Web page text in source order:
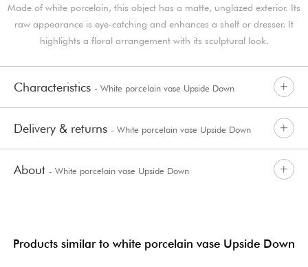
Made of white porcelain, this object has a matte, unglazed exterior. Its
raw appearance is eye-catching and enhances a shelf or dresser. It
highlights a floral arrangement with its sculptural look.
Characteristics - White porcelain vase Upside Down
Delivery & returns - White porcelain vase Upside Down
About - White porcelain vase Upside Down
Products similar to white porcelain vase Upside Down